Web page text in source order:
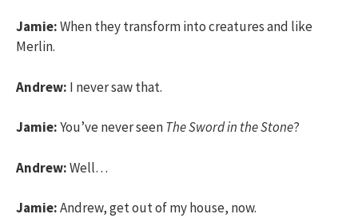
Jamie:When they transform into creatures and like
Merlin.
Andrew: I never saw that.
Jamie:You’ve never seenThe Sword in the Stone?
Andrew:Well…
Jamie:Andrew, get out of my house, now.